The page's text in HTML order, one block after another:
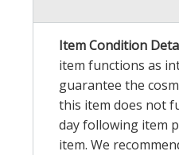
Item Condition
item functions as
guarantee the
this item does not
day following item
item. We